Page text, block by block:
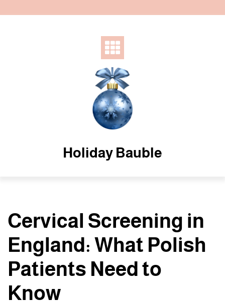
to
Holiday Bauble
Cervical Screening in
England: What Polish
Patients Need to
Know